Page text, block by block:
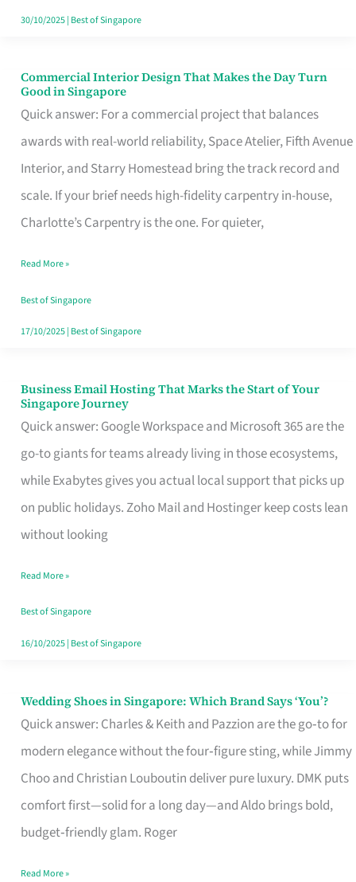
30/10/2025| Best of Singapore
Commercial Interior Design That Makes the Day Turn
Good in Singapore
Quick answer: For a commercial project that balances
awards with real-world reliability, Space Atelier, Fifth Avenue
Interior, and Starry Homestead bring the track record and
scale. If your brief needs high-fidelity carpentry in-house,
Charlotte’s Carpentry is the one. For quieter,
Commercial
Interior
Design
That
Makes
the
Turn
Good
in
Read More »
Best of Singapore
17/10/2025| Best of Singapore
Business Email Hosting That Marks the Start of Your
Singapore Journey
Quick answer: Google Workspace and Microsoft 365 are the
go-to giants for teams already living in those ecosystems,
while Exabytes gives you actual local support that picks up
on public holidays. Zoho Mail and Hostinger keep costs lean
without looking
Business
Email
Hosting
That
Marks
the
Your
Singapore
Read More »
Best of Singapore
16/10/2025| Best of Singapore
Wedding Shoes in Singapore: Which Brand Says ‘You’?
Quick answer: Charles & Keith and Pazzion are the go‑to for
modern elegance without the four‑figure sting, while Jimmy
Choo and Christian Louboutin deliver pure luxury. DMK puts
comfort first—solid for a long day—and Aldo brings bold,
budget‑friendly glam. Roger
Wedding
Shoes
Brand
Says
Read More »